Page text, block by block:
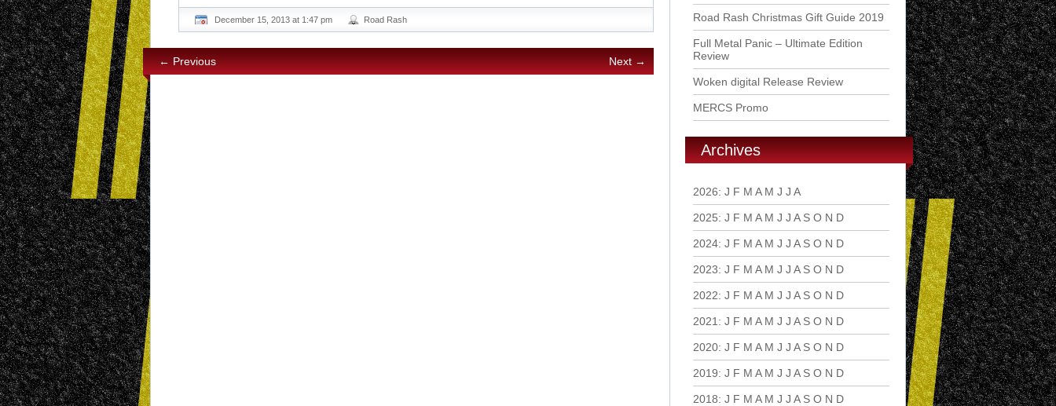
December 15, 2013 at 1:47 pm Road Rash
← Previous Next →
Road Rash Christmas Gift Guide 2019
Full Metal Panic – Ultimate Edition
Review
Woken digital Release Review
MERCS Promo
Archives
2026: J F M A M J J A
2025: J F M A M J J A S O N D
2024: J F M A M J J A S O N D
2023: J F M A M J J A S O N D
2022: J F M A M J J A S O N D
2021 : J F M A M J J A S O N D
2020: J F M A M J J A S O N D
2019: J F M A M J J A S O N D
2018: J F M A M J J A S O N D